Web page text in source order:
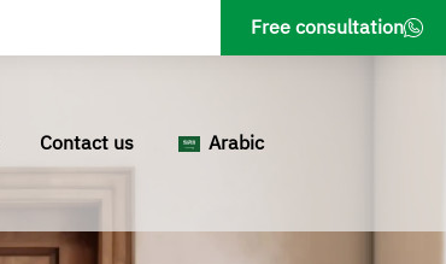
Free consultation
Contact us Arabic